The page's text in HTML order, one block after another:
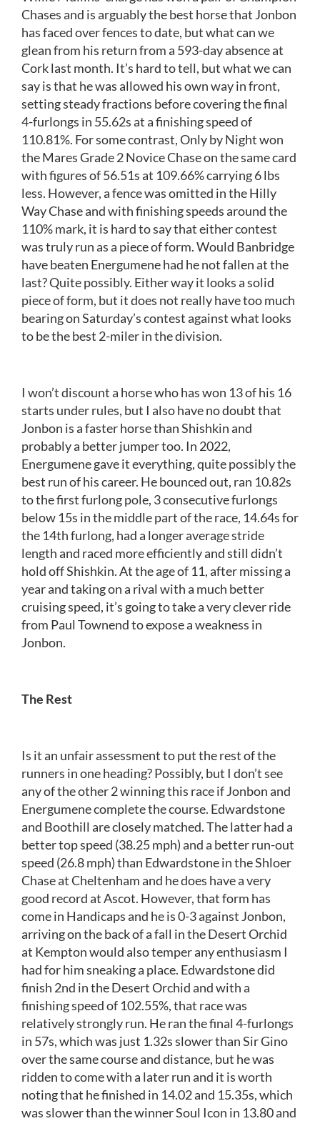
Chases and is arguably the best horse that Jonbon
has faced over fences to date, but what can we
glean from his return from a 593-day absence at
Cork last month. It’s hard to tell, but what we can
say is that he was allowed his own way in front,
setting steady fractions before covering the final
4-furlongs in 55.62s at a finishing speed of
110.81%. For some contrast, Only by Night won
the Mares Grade 2 Novice Chase on the same card
with figures of 56.51s at 109.66% carrying 6 lbs
less. However, a fence was omitted in the Hilly
Way Chase and with finishing speeds around the
110% mark, it is hard to say that either contest
was truly run as a piece of form. Would Banbridge
have beaten Energumene had he not fallen at the
last? Quite possibly. Either way it looks a solid
piece of form, but it does not really have too much
bearing on Saturday’s contest against what looks
to be the best 2-miler in the division.
I won’t discount a horse who has won 13 of his 16
starts under rules, but I also have no doubt that
Jonbon is a faster horse than Shishkin and
probably a better jumper too. In 2022,
Energumene gave it everything, quite possibly the
best run of his career. He bounced out, ran 10.82s
to the first furlong pole, 3 consecutive furlongs
below 15s in the middle part of the race, 14.64s for
the 14th furlong, had a longer average stride
length and raced more efficiently and still didn’t
hold off Shishkin. At the age of 11, after missing a
year and taking on a rival with a much better
cruising speed, it’s going to take a very clever ride
from Paul Townend to expose a weakness in
Jonbon.
The Rest
Is it an unfair assessment to put the rest of the
runners in one heading? Possibly, but I don’t see
any of the other 2 winning this race if Jonbon and
Energumene complete the course. Edwardstone
and Boothill are closely matched. The latter had a
better top speed (38.25 mph) and a better run-out
speed (26.8 mph) than Edwardstone in the Shloer
Chase at Cheltenham and he does have a very
good record at Ascot. However, that form has
come in Handicaps and he is 0-3 against Jonbon,
arriving on the back of a fall in the Desert Orchid
at Kempton would also temper any enthusiasm I
had for him sneaking a place. Edwardstone did
finish 2nd in the Desert Orchid and with a
finishing speed of 102.55%, that race was
relatively strongly run. He ran the final 4-furlongs
in 57s, which was just 1.32s slower than Sir Gino
over the same course and distance, but he was
ridden to come with a later run and it is worth
noting that he finished in 14.02 and 15.35s, which
was slower than the winner Soul Icon in 13.80 and